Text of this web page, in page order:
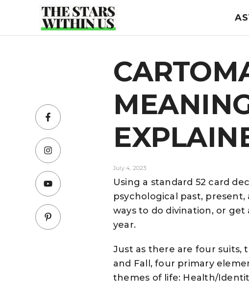
content
July 4, 2023
Using a standard 52 card
psychological past,
ways to do divination, or
year.
Just as there are four suits,
and Fall, four primary
themes of life: Health/